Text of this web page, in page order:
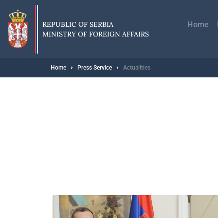
main
content
REPUBLIC OF SERBIA
MINISTRY OF FOREIGN AFFAIRS
Home
Breadcrumb
Home Press Service Actualities